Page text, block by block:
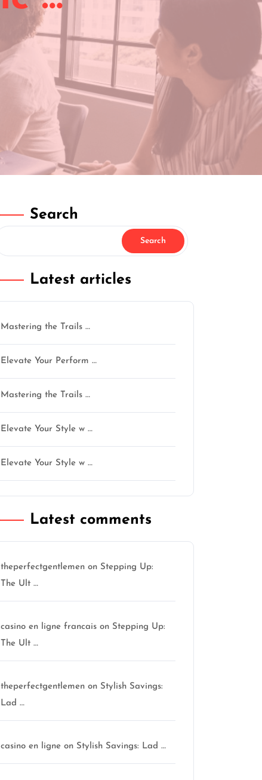
Search
Search
Latest articles
Mastering the Trails …
Elevate Your Perform …
Mastering the Trails …
Elevate Your Style w …
Elevate Your Style w …
Latest comments
theperfectgentlemen on Stepping Up:
The Ult …
casino en ligne francais on Stepping Up:
The Ult …
theperfectgentlemen on Stylish Savings:
Lad …
casino en ligne on Stylish Savings: Lad …